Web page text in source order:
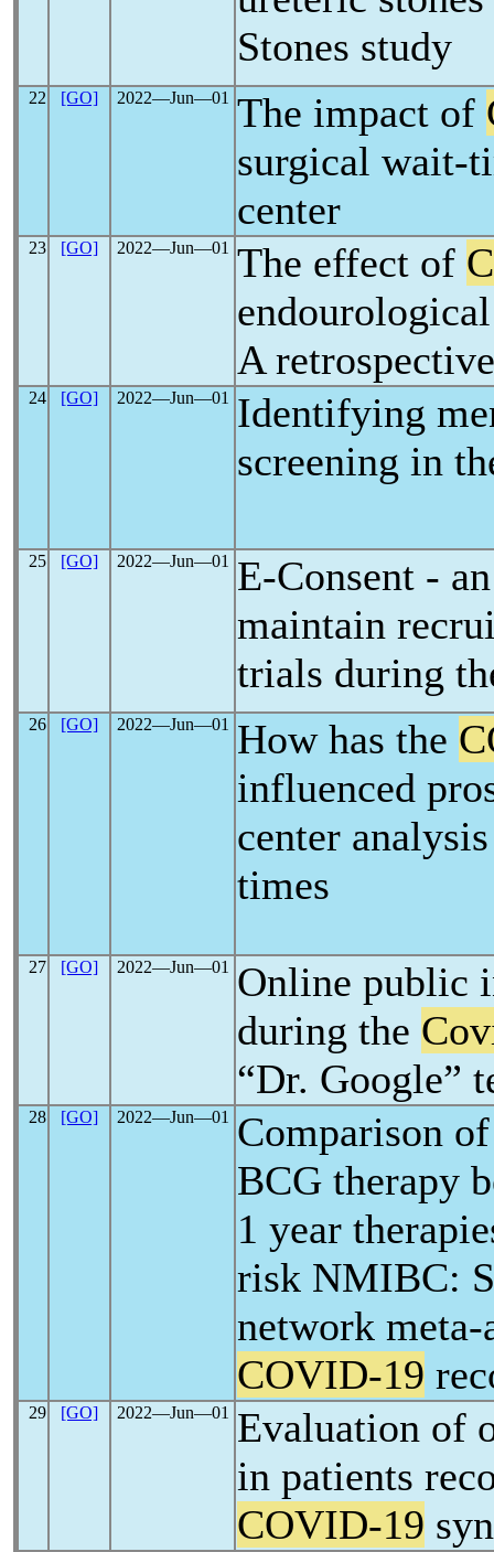
Stones study
22 [GO] 2022―Jun―01 The impact of
surgical wait-
center
23 [GO] 2022―Jun―01 The effect of
A
24 [GO] 2022―Jun―01
Identifying
screening in
25 [GO] 2022―Jun―01
E-Consent -
maintain
trials during
26 [GO] 2022―Jun―01 How has the
influenced
center
times
27 [GO] 2022―Jun―01
Online public
during the
“Dr. Google”
28 [GO] 2022―Jun―01
Comparison
BCG therapy
1 year
risk NMIBC:
network
COVID-19
29 [GO] 2022―Jun―01
Evaluation of
in patients
COVID-19